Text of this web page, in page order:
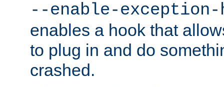
--enable-exception-
enables a hook that
to plug in and do
crashed.